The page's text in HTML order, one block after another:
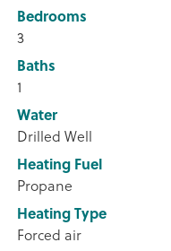
Bedrooms
3
Baths
1
Water
Drilled Well
Heating Fuel
Propane
Heating Type
Forced air